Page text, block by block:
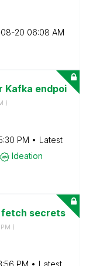
20 06:08 AM
Kafka endpoi
)
PM
Latest
Ideation
fetch secrets
)
PM
Latest